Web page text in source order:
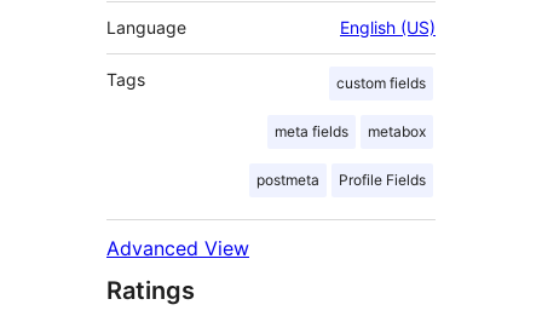
Language English (US)
Tags custom fields
meta fields metabox
postmeta Profile Fields
Advanced View
Ratings